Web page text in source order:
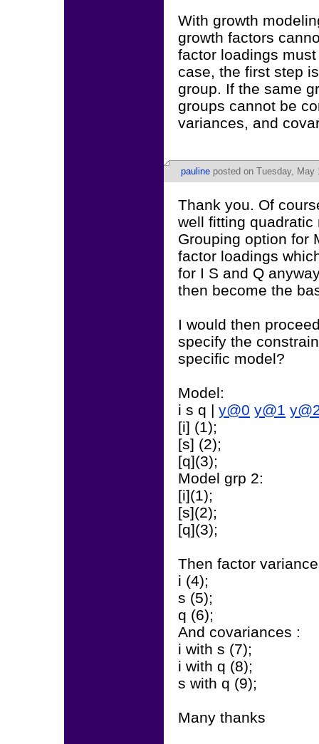
With growth
growth factors
factor loadings
case, the first step
group. If the same
groups cannot be
variances, and
pauline posted on Tuesday, May
Thank you. Of
well fitting quadratic
Grouping option for
factor loadings
for I S and Q
then become the
I would then
specify the
specific model?
Model:
i s q | y@0 y@1
[i] (1);
[s] (2);
[q](3);
Model grp 2:
[i](1);
[s](2);
[q](3);
Then factor
i (4);
s (5);
q (6);
And covariances :
i with s (7);
i with q (8);
s with q (9);
Many thanks